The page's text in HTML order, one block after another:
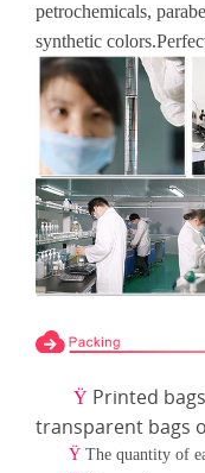
petrochemicals,
synthetic
Ÿ Printed
transparent bags
Ÿ The quantity of